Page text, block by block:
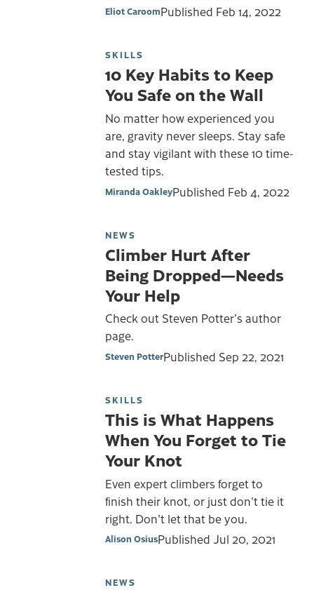
Eliot CaroomPublished Feb 14, 2022
SKILLS
10 Key Habits to Keep
You Safe on the Wall
No matter how experienced you
are, gravity never sleeps. Stay safe
and stay vigilant with these 10 time-
tested tips.
Miranda OakleyPublished Feb 4, 2022
NEWS
Climber Hurt After
Being Dropped—Needs
Your Help
Check out Steven Potter's author
page.
Steven PotterPublished Sep 22, 2021
SKILLS
This is What Happens
When You Forget to Tie
Your Knot
Even expert climbers forget to
finish their knot, or just don't tie it
right. Don't let that be you.
Alison OsiusPublished Jul 20, 2021
NEWS